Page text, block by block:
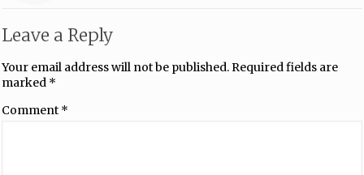
Leave a Reply
Your email address will not be published.Required fields are
marked *
Comment *